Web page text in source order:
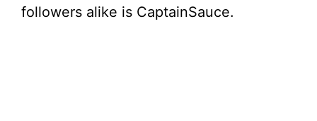
followers alike is CaptainSauce.